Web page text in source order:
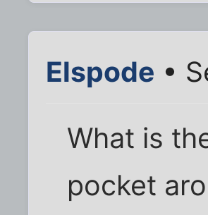
Elspode •
What is
pocket